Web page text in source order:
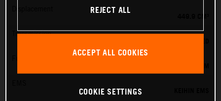
Transmission
REJECT ALL
ACCEPT ALL COOKIES
COOKIE SETTINGS